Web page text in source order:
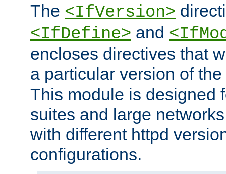
The <IfVersion>
<IfDefine> and
encloses directives that
a particular version of
This module is designed
suites and large
with different httpd
configurations.